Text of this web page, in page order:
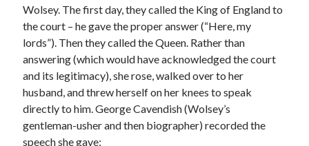
Tudor Tidbits
Writing Life
Uncategorized
Archives
Archives
Wolsey. The first day, they called the King of England to
the court – he gave the proper answer (“Here, my
lords”). Then they called the Queen. Rather than
answering (which would have acknowledged the court
and its legitimacy), she rose, walked over to her
husband, and threw herself on her knees to speak
directly to him. George Cavendish (Wolsey’s
gentleman-usher and then biographer) recorded the
speech she gave: